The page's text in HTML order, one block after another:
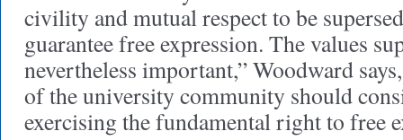
civility and mutual respect to be
guarantee free expression. The values
nevertheless important,” Woodward
of the university community should
exercising the fundamental right to free